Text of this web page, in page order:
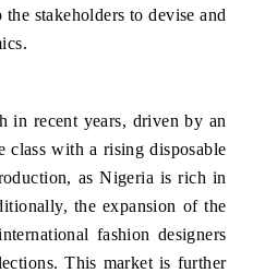
stakeholders to devise and
in recent years, driven by an
class with a rising disposable
as Nigeria is rich in
the expansion of the
fashion designers
This market is further